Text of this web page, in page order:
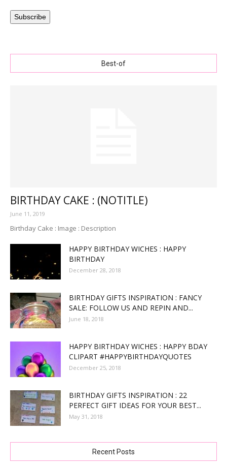
Subscribe
Best-of
BIRTHDAY CAKE : (NOTITLE)
June 11, 2019
Birthday Cake : Image : Description
HAPPY BIRTHDAY WICHES : HAPPY
BIRTHDAY
December 28, 2018
BIRTHDAY GIFTS INSPIRATION : FANCY
SALE: FOLLOW US AND REPIN AND...
June 18, 2018
HAPPY BIRTHDAY WICHES : HAPPY BDAY
CLIPART #HAPPYBIRTHDAYQUOTES
December 25, 2018
BIRTHDAY GIFTS INSPIRATION : 22
PERFECT GIFT IDEAS FOR YOUR BEST...
May 31, 2018
Recent Posts